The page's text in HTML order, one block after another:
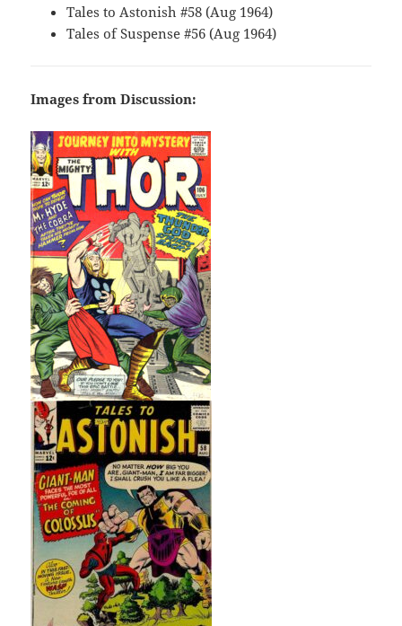
Tales to Astonish #58 (Aug 1964)
Tales of Suspense #56 (Aug 1964)
Images from Discussion: